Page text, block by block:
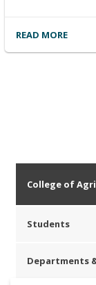
READ MORE
College of
Students
Departments